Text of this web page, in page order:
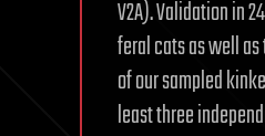
V2A). Validation in
feral cats as well
of our sampled
least three